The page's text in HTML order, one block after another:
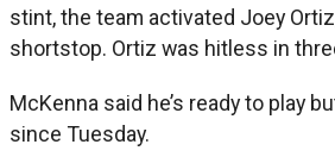
stint, the team activated Joey
shortstop. Ortiz was hitless in
McKenna said he’s ready to play
since Tuesday.